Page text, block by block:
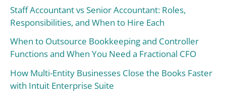
Staff Accountant vs Senior Accountant: Roles,
Responsibilities, and When to Hire Each
When to Outsource Bookkeeping and Controller
Functions and When You Need a Fractional CFO
How Multi-Entity Businesses Close the Books Faster
with Intuit Enterprise Suite